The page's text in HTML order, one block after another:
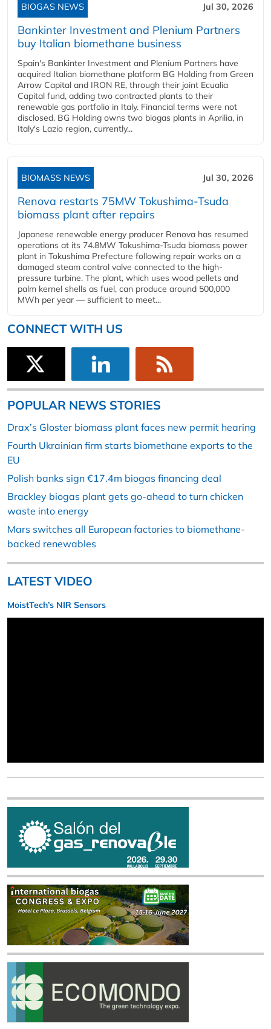
BIOGAS NEWS Jul 30, 2026
Bankinter Investment and Plenium Partners
buy Italian biomethane business
Spain's Bankinter Investment and Plenium Partners have
acquired Italian biomethane platform BG Holding from Green
Arrow Capital and IRON RE, through their joint Ecualia
Capital fund, adding two contracted plants to their
renewable gas portfolio in Italy. Financial terms were not
disclosed. BG Holding owns two biogas plants in Aprilia, in
Italy's Lazio region, currently...
BIOMASS NEWS Jul 30, 2026
Renova restarts 75MW Tokushima-Tsuda
biomass plant after repairs
Japanese renewable energy producer Renova has resumed
operations at its 74.8MW Tokushima-Tsuda biomass power
plant in Tokushima Prefecture following repair works on a
damaged steam control valve connected to the high-
pressure turbine. The plant, which uses wood pellets and
palm kernel shells as fuel, can produce around 500,000
MWh per year — sufficient to meet...
CONNECT WITH US
POPULAR NEWS STORIES
Drax’s Gloster biomass plant faces new permit hearing
Fourth Ukrainian firm starts biomethane exports to the
EU
Polish banks sign €17.4m biogas financing deal
Brackley biogas plant gets go-ahead to turn chicken
waste into energy
Mars switches all European factories to biomethane-
backed renewables
LATEST VIDEO
MoistTech’s NIR Sensors